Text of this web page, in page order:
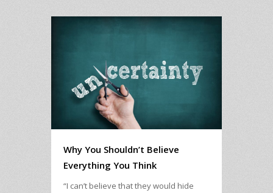
Why You Shouldn’t Believe
Everything You Think
“I can’t believe that they would hide